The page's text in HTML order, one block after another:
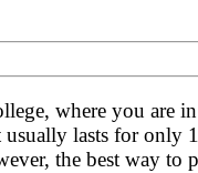
where you are
lasts for
the best way to